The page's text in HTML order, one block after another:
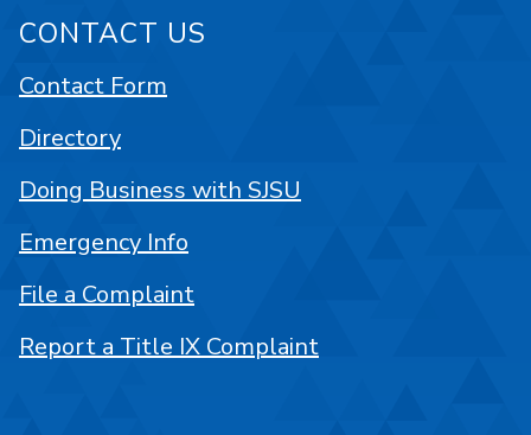
CONTACT US
Contact Form
Directory
Doing Business with SJSU
Emergency Info
File a Complaint
Report a Title IX Complaint